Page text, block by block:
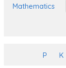
Mathematics
P K